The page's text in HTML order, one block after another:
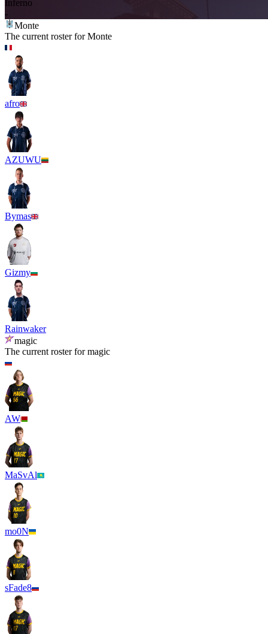
Inferno
-
Monte
The current roster forMonte
afro
AZUWU
Bymas
Gizmy
Rainwaker
magic
The current roster formagic
AW
MaSvAl
mo0N
sFade8